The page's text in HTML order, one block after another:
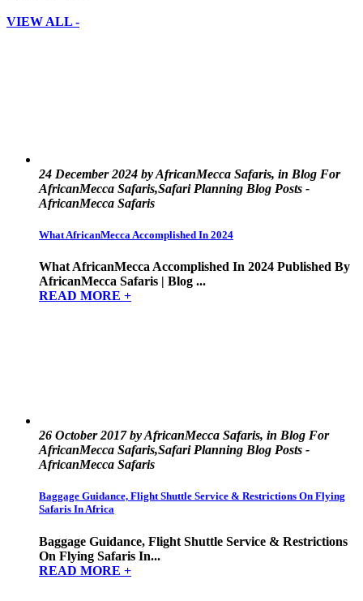
VIEW ALL -
24 December 2024 by AfricanMecca Safaris, in Blog For
AfricanMecca Safaris,Safari Planning Blog Posts -
AfricanMecca Safaris
What AfricanMecca Accomplished In 2024
What AfricanMecca Accomplished In 2024 Published By
AfricanMecca Safaris | Blog ...
READ MORE +
26 October 2017 by AfricanMecca Safaris, in Blog For
AfricanMecca Safaris,Safari Planning Blog Posts -
AfricanMecca Safaris
Baggage Guidance, Flight Shuttle Service & Restrictions On Flying
Safaris In Africa
Baggage Guidance, Flight Shuttle Service & Restrictions
On Flying Safaris In...
READ MORE +